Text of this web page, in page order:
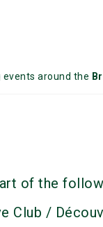
around the
of the
Club /